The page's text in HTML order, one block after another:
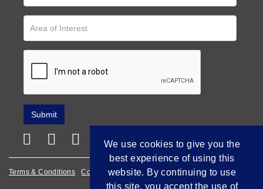
Terms & Conditions Cookie Policy Privacy Policy
We use cookies to give you the
best experience of using this
website. By continuing to use
this site, you accept the use of